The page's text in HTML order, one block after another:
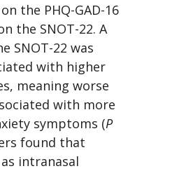
the PHQ-GAD-16
the SNOT-22. A
SNOT-22 was
with higher
meaning worse
with more
symptoms (P
found that
intranasal